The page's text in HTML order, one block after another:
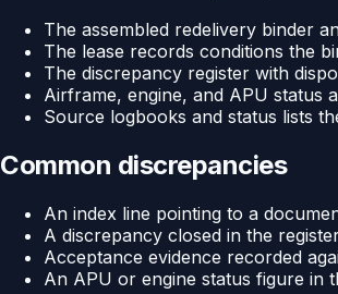
The assembled redelivery binder
The lease records conditions the
The discrepancy register with
Airframe, engine, and APU status
Source logbooks and status lists
Common discrepancies
An index line pointing to a
A discrepancy closed in the
Acceptance evidence recorded
An APU or engine status figure in